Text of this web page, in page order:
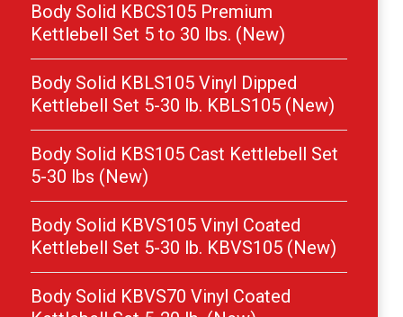
Body Solid KBCS105 Premium
Kettlebell Set 5 to 30 lbs. (New)
Body Solid KBLS105 Vinyl Dipped
Kettlebell Set 5-30 lb. KBLS105 (New)
Body Solid KBS105 Cast Kettlebell Set
5-30 lbs (New)
Body Solid KBVS105 Vinyl Coated
Kettlebell Set 5-30 lb. KBVS105 (New)
Body Solid KBVS70 Vinyl Coated